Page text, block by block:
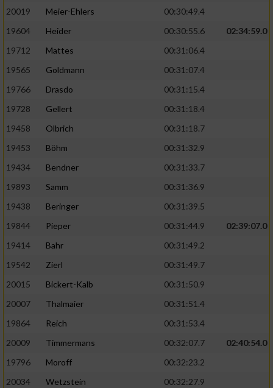
20019
Meier-Ehlers
00:30:49.4
19604
Heider 00:30:55.6
02:34:59.0
19712
Mattes
00:31:06.4
19565
Goldmann
00:31:07.4
19766
Drasdo
00:31:15.4
19728
Gellert
00:31:18.4
19458
Olbrich
00:31:18.7
19453
Böhm
00:31:32.9
19434
Bendner
00:31:33.7
19893
Samm
00:31:36.9
19438
Beringer
00:31:39.5
19844
Pieper 00:31:44.9
02:39:07.0
19414
Bahr
00:31:49.2
19542
Zierl
00:31:49.7
20015
Bickert-Kalb
00:31:50.9
20007
Thalmaier
00:31:51.4
19864
Reich
00:31:53.4
20009
Timmermans 00:32:07.7
02:40:54.0
19796
Moroff
00:32:23.2
20034
Wetzstein
00:32:27.9